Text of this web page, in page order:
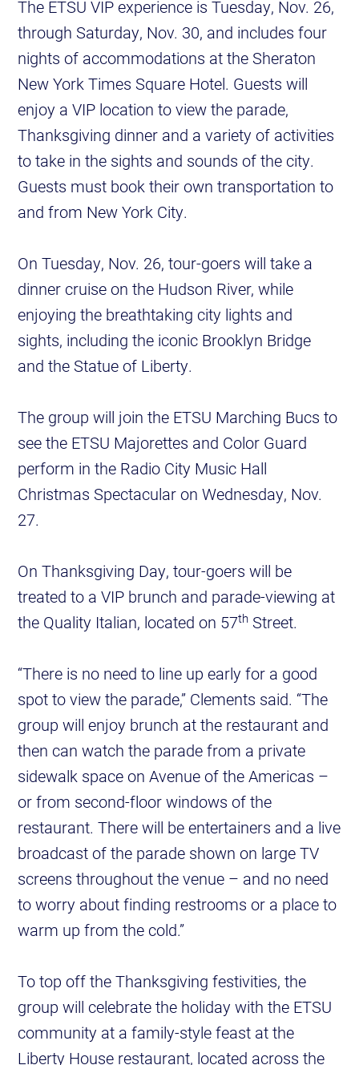
The ETSU VIP experience is Tuesday, Nov. 26,
through Saturday, Nov. 30, and includes four
nights of accommodations at the Sheraton
New York Times Square Hotel. Guests will
enjoy a VIP location to view the parade,
Thanksgiving dinner and a variety of activities
to take in the sights and sounds of the city.
Guests must book their own transportation to
and from New York City.
On Tuesday, Nov. 26, tour-goers will take a
dinner cruise on the Hudson River, while
enjoying the breathtaking city lights and
sights, including the iconic Brooklyn Bridge
and the Statue of Liberty.
The group will join the ETSU Marching Bucs to
see the ETSU Majorettes and Color Guard
perform in the Radio City Music Hall
Christmas Spectacular on Wednesday, Nov.
27.
On Thanksgiving Day, tour-goers will be
treated to a VIP brunch and parade-viewing at
the Quality Italian, located on 57th Street.
“There is no need to line up early for a good
spot to view the parade,” Clements said. “The
group will enjoy brunch at the restaurant and
then can watch the parade from a private
sidewalk space on Avenue of the Americas –
or from second-floor windows of the
restaurant. There will be entertainers and a live
broadcast of the parade shown on large TV
screens throughout the venue – and no need
to worry about finding restrooms or a place to
warm up from the cold.”
To top off the Thanksgiving festivities, the
group will celebrate the holiday with the ETSU
community at a family-style feast at the
Liberty House restaurant, located across the